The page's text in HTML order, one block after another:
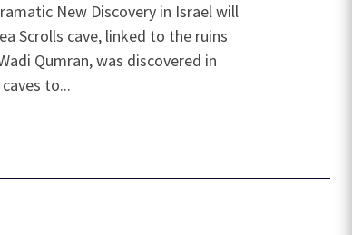
New Discovery in Israel will
Scrolls cave, linked to the ruins
Qumran, was discovered in
to...